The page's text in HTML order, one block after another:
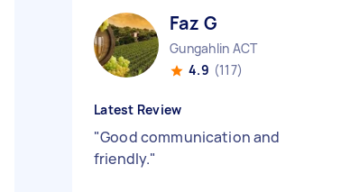
Faz G
Gungahlin ACT
4.9 (117)
Latest Review
"Good communication and
friendly."